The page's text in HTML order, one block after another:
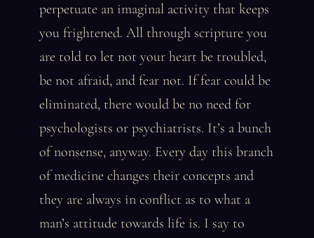
perpetuate an imaginal activity that keeps
you frightened. All through scripture you
are told to let not your heart be troubled,
be not afraid, and fear not. If fear could be
eliminated, there would be no need for
psychologists or psychiatrists. It’s a bunch
of nonsense, anyway. Every day this branch
of medicine changes their concepts and
they are always in conflict as to what a
man’s attitude towards life is. I say to